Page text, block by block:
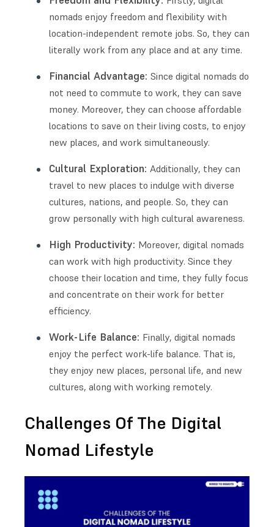
nomads enjoy freedom and flexibility with
location-independent remote jobs. So, they can
literally work from any place and at any time.
Financial Advantage: Since digital nomads do
not need to commute to work, they can save
money. Moreover, they can choose affordable
locations to save on their living costs, to enjoy
new places, and work simultaneously.
Cultural Exploration: Additionally, they can
travel to new places to indulge with diverse
cultures, nations, and people. So, they can
grow personally with high cultural awareness.
High Productivity: Moreover, digital nomads
can work with high productivity. Since they
choose their location and time, they fully focus
and concentrate on their work for better
efficiency.
Work-Life Balance: Finally, digital nomads
enjoy the perfect work-life balance. That is,
they enjoy new places, personal life, and new
cultures, along with working remotely.
Challenges Of The Digital
Nomad Lifestyle